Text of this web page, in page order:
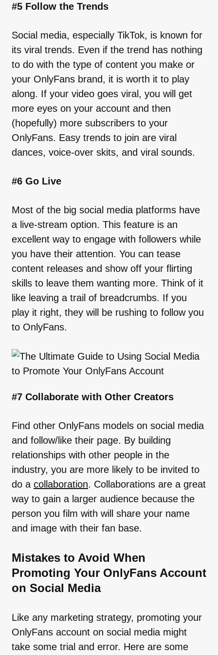
#5 Follow the Trends
Social media, especially TikTok, is known for
its viral trends. Even if the trend has nothing
to do with the type of content you make or
your OnlyFans brand, it is worth it to play
along. If your video goes viral, you will get
more eyes on your account and then
(hopefully) more subscribers to your
OnlyFans. Easy trends to join are viral
dances, voice-over skits, and viral sounds.
#6 Go Live
Most of the big social media platforms have
a live-stream option. This feature is an
excellent way to engage with followers while
you have their attention. You can tease
content releases and show off your flirting
skills to leave them wanting more. Think of it
like leaving a trail of breadcrumbs. If you
play it right, they will be rushing to follow you
to OnlyFans.
#7 Collaborate with Other Creators
Find other OnlyFans models on social media
and follow/like their page. By building
relationships with other people in the
industry, you are more likely to be invited to
do a collaboration. Collaborations are a great
way to gain a larger audience because the
person you film with will share your name
and image with their fan base.
Mistakes to Avoid When
Promoting Your OnlyFans Account
on Social Media
Like any marketing strategy, promoting your
OnlyFans account on social media might
take some trial and error. Here are some